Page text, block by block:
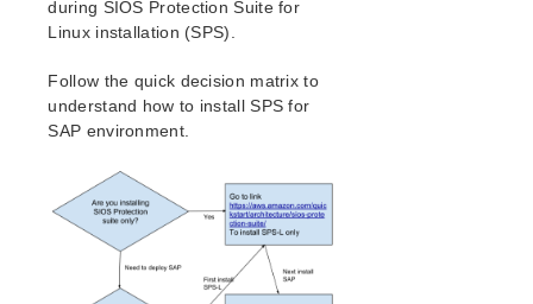
Setting Up Your SPS/LifeKeeper Environment
Installing the Software
Verifying the SPS/LifeKeeper Installation
Upgrading LifeKeeper
SIOS Protection Suite/LifeKeeper for Linux
Technical Documentation
Documentation and Training
lkbackup
during SIOS Protection Suite for
Linux installation (SPS).
Follow the quick decision matrix to
understand how to install SPS for
SAP environment.